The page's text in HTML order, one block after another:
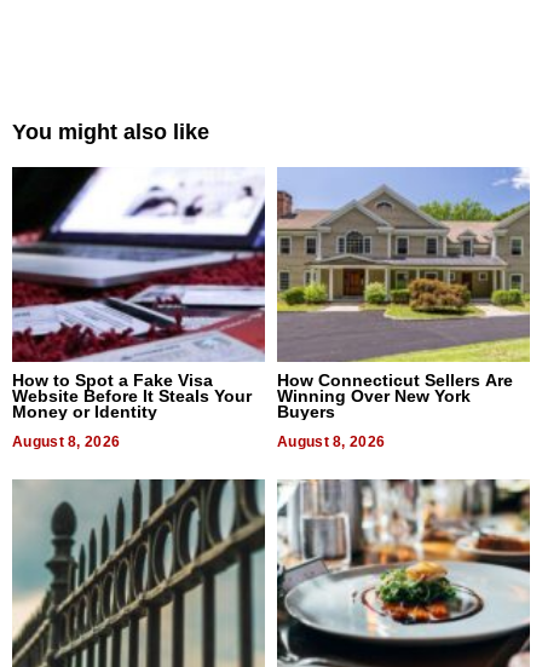
You might also like
How to Spot a Fake Visa
Website Before It Steals Your
Money or Identity
August 8, 2026
How Connecticut Sellers Are
Winning Over New York
Buyers
August 8, 2026